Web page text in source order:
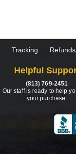
Tracking
Helpful
(813) 769-2451
Our staff is ready to help
your purchase.